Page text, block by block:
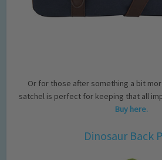
Or for those after something a bit
satchel is perfect for keeping that all
Buy here.
Dinosaur Back